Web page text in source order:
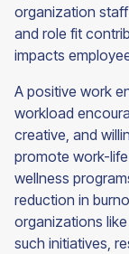
organization
and role fit
impacts
A positive work
workload
creative, and
promote work-
wellness
reduction in
organizations
such initiatives,